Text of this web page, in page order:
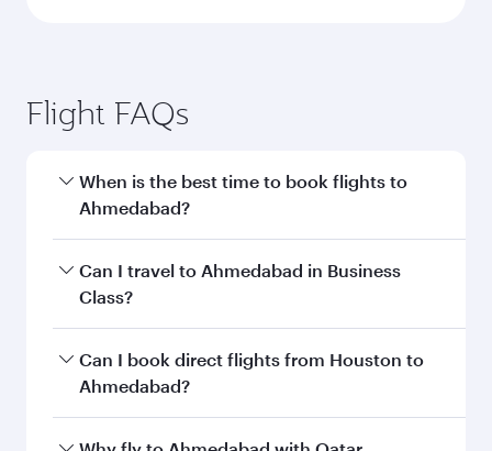
Flight FAQs
When is the best time to book flights to
Ahmedabad?
Book your flight to Ahmedabad early to enjoy
the best fares on your preferred travel dates.
Can I travel to Ahmedabad in Business
Class?
Yes, you can travel to Ahmedabad inBusiness
Classon all flights. When flying in Business
Can I book direct flights from Houston to
Ahmedabad?
Qatar Airways operates flights from Houston to